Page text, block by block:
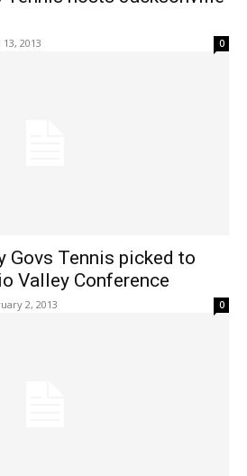
2013 0
Govs Tennis picked to
Valley Conference
2, 2013 0